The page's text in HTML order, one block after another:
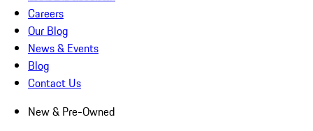
Careers
Our Blog
News & Events
Blog
Contact Us
New & Pre-Owned